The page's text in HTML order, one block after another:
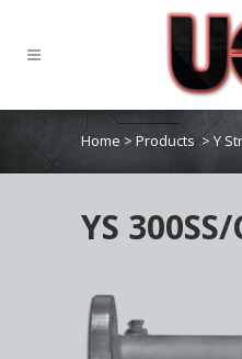
Home > Products > Y
YS